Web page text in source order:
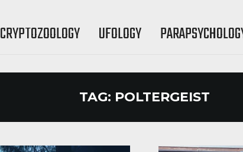
CRYPTOZOOLOGY UFOLOGY
TAG: POLTERGEIST